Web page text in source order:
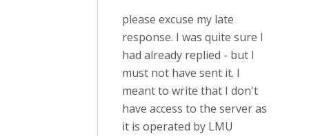
please excuse my late
response. I was quite sure I
had already replied - but I
must not have sent it. I
meant to write that I don't
have access to the server as
it is operated by LMU